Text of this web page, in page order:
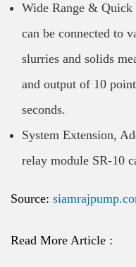
Wide Range & Quick
can be connected to
slurries and solids
and output of 10
seconds.
System Extension,
relay module SR-10
Source:
Read More Article :